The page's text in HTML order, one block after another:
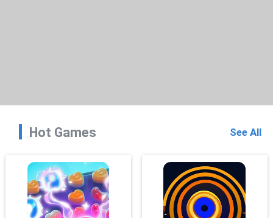
Hot Games See All